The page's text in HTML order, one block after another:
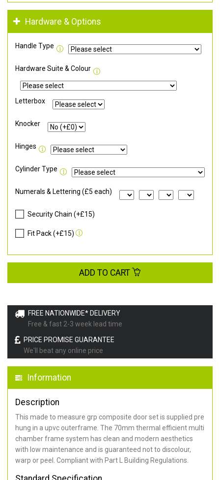
FREE NATIONWIDE* DELIVERY
Free & fast 2-3 week lead time
PRICE PROMISE GUARANTEE
We'll beat any online price
Information
Description
This made to measure grp composite door set is supplied pre
hung in a upvc outerframe. The 70mm thermal efficient multi
chamber frame system has clean and modern aesthetics
with low maintenance and is guaranteed not to discolour,
warp or peel. Compliant with Part L Building Regulations
Hardware & Options
Handle Type
Hardware Suite & Colour
Letterbox
Knocker
Hinges
Cylinder Type
Numerals & Lettering (£5 each)
Security Chain (+£15)
Fit Pack (+£15)
ADD TO CART